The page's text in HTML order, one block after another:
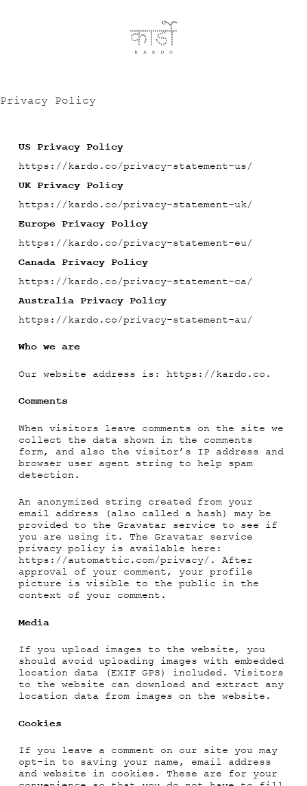
Privacy Policy
US Privacy Policy
https://kardo.co/privacy-statement-us/
UK Privacy Policy
https://kardo.co/privacy-statement-uk/
Europe Privacy Policy
https://kardo.co/privacy-statement-eu/
Canada Privacy Policy
https://kardo.co/privacy-statement-ca/
Australia Privacy Policy
https://kardo.co/privacy-statement-au/
Who we are
Our website address is: https://kardo.co.
Comments
When visitors leave comments on the site we
collect the data shown in the comments
form, and also the visitor’s IP address and
browser user agent string to help spam
detection.
An anonymized string created from your
email address (also called a hash) may be
provided to the Gravatar service to see if
you are using it. The Gravatar service
privacy policy is available here:
https://automattic.com/privacy/. After
approval of your comment, your profile
picture is visible to the public in the
context of your comment.
Media
If you upload images to the website, you
should avoid uploading images with embedded
location data (EXIF GPS) included. Visitors
to the website can download and extract any
location data from images on the website.
Cookies
If you leave a comment on our site you may
opt-in to saving your name, email address
and website in cookies. These are for your